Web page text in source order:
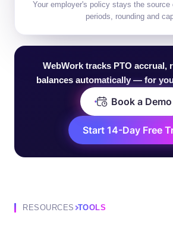
Your employer's policy stays the source
periods, rounding and
WebWork tracks PTO accrual,
balances automatically — for
Book a Demo
Start 14-Day Free
RESOURCES TOOLS